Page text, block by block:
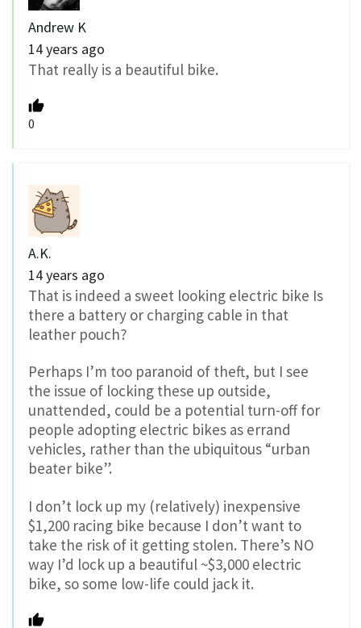
Andrew K
14 years ago
That really is a beautiful bike.
0
A.K.
14 years ago
That is indeed a sweet looking electric bike Is
there a battery or charging cable in that
leather pouch?
Perhaps I’m too paranoid of theft, but I see
the issue of locking these up outside,
unattended, could be a potential turn-off for
people adopting electric bikes as errand
vehicles, rather than the ubiquitous “urban
beater bike”.
I don’t lock up my (relatively) inexpensive
$1,200 racing bike because I don’t want to
take the risk of it getting stolen. There’s NO
way I’d lock up a beautiful ~$3,000 electric
bike, so some low-life could jack it.